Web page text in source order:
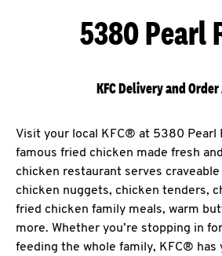
5380 Pearl
KFC Delivery and Order
Visit your local KFC® at 5380 Pearl
famous fried chicken made fresh
chicken restaurant serves
chicken nuggets, chicken tenders,
fried chicken family meals, warm
more. Whether you’re stopping in
feeding the whole family, KFC® has